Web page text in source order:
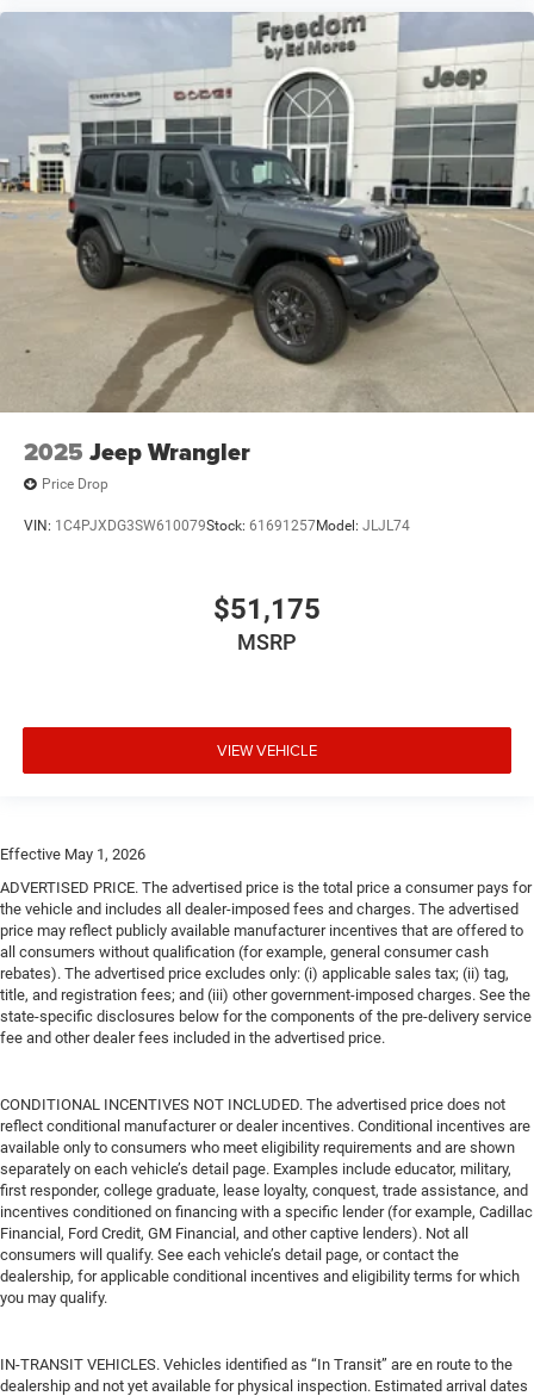
2025 Jeep Wrangler
Price Drop
VIN: 1C4PJXDG3SW610079Stock: 61691257Model: JLJL74
$51,175
MSRP
VIEW VEHICLE
Effective May 1, 2026
ADVERTISED PRICE. The advertised price is the total price a consumer pays for
the vehicle and includes all dealer-imposed fees and charges. The advertised
price may reflect publicly available manufacturer incentives that are offered to
all consumers without qualification (for example, general consumer cash
rebates). The advertised price excludes only: (i) applicable sales tax; (ii) tag,
title, and registration fees; and (iii) other government-imposed charges. See the
state-specific disclosures below for the components of the pre-delivery service
fee and other dealer fees included in the advertised price.
CONDITIONAL INCENTIVES NOT INCLUDED. The advertised price does not
reflect conditional manufacturer or dealer incentives. Conditional incentives are
available only to consumers who meet eligibility requirements and are shown
separately on each vehicle’s detail page. Examples include educator, military,
first responder, college graduate, lease loyalty, conquest, trade assistance, and
incentives conditioned on financing with a specific lender (for example, Cadillac
Financial, Ford Credit, GM Financial, and other captive lenders). Not all
consumers will qualify. See each vehicle’s detail page, or contact the
dealership, for applicable conditional incentives and eligibility terms for which
you may qualify.
IN-TRANSIT VEHICLES. Vehicles identified as “In Transit” are en route to the
dealership and not yet available for physical inspection. Estimated arrival dates